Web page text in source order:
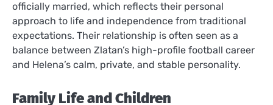
officially married, which reflects their personal
approach to life and independence from traditional
expectations. Their relationship is often seen as a
balance between Zlatan’s high-profile football career
and Helena’s calm, private, and stable personality.
Family Life and Children